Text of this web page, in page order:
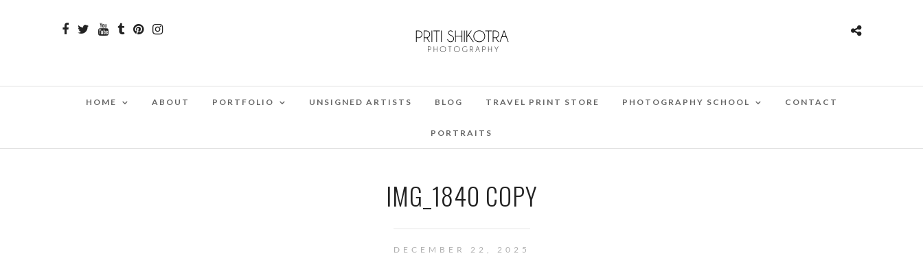
HOME ABOUT PORTFOLIO UNSIGNED ARTISTS BLOG TRAVEL PRINT STORE PHOTOGRAPHY SCHOOL CONTACT
PORTRAITS
IMG_1840 COPY
DECEMBER 22, 2025